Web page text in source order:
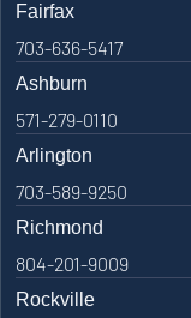
Fairfax
703-636-5417
Ashburn
571-279-0110
Arlington
703-589-9250
Richmond
804-201-9009
Rockville